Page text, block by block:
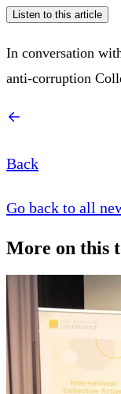
Listen to this article
In conversation
anti-corruption
Back
Go back to all
More on this